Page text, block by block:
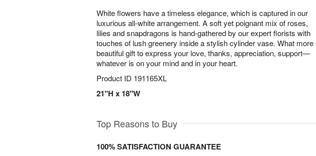
White flowers have a timeless elegance, which is captured in our
luxurious all-white arrangement. A soft yet poignant mix of roses,
lilies and snapdragons is hand-gathered by our expert florists with
touches of lush greenery inside a stylish cylinder vase. What more
beautiful gift to express your love, thanks, appreciation, support—
whatever is on your mind and in your heart.
Product ID 191165XL
21"H x 18"W
Top Reasons to Buy
100% SATISFACTION GUARANTEE